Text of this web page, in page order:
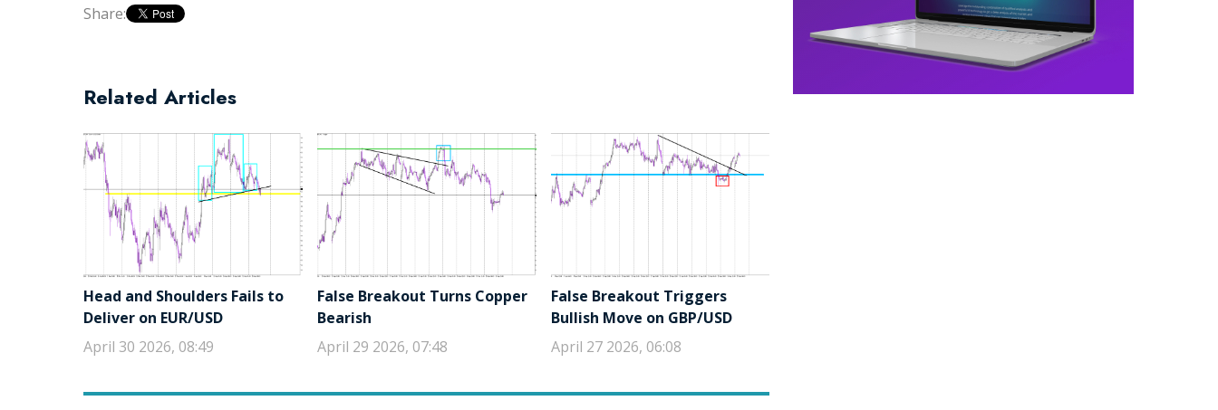
Share:
Related Articles
Head and Shoulders Fails to
Deliver on EUR/USD
April 30 2026, 08:49
False Breakout Turns Copper
Bearish
April 29 2026, 07:48
False Breakout Triggers
Bullish Move on GBP/USD
April 27 2026, 06:08